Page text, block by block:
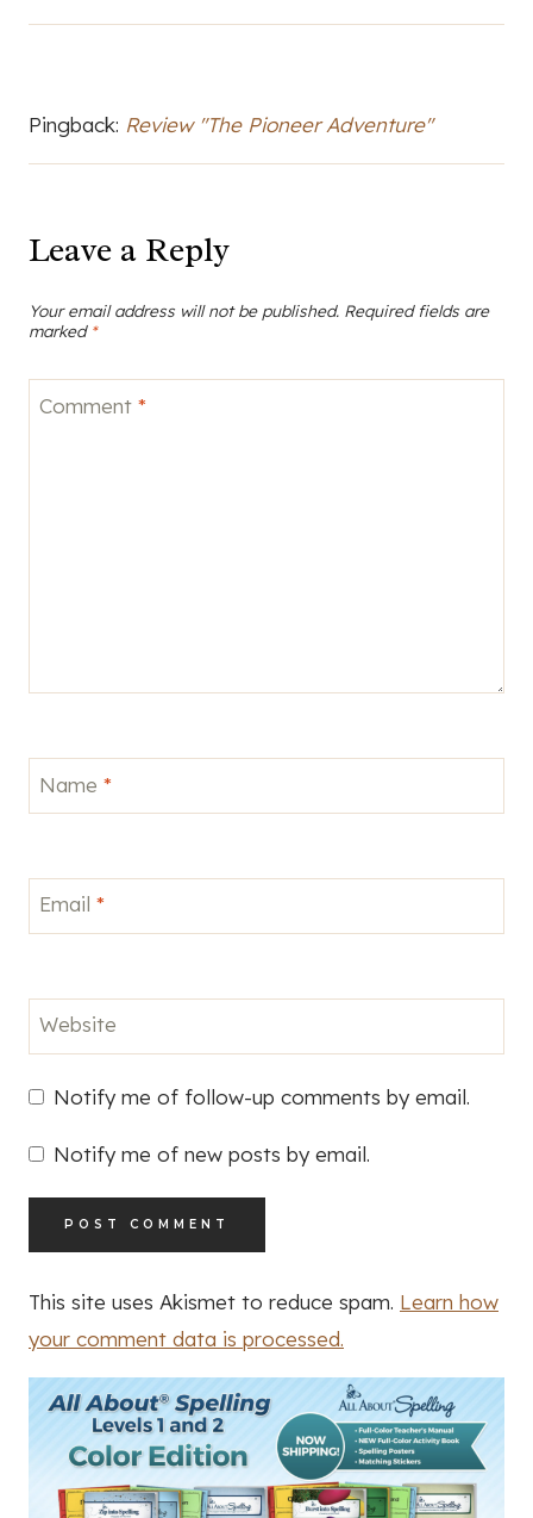
Pingback: Review "The Pioneer Adventure"
Leave a Reply
Your email address will not be published. Required fields are
marked *
Comment *
Name *
Email *
Website
Notify me of follow-up comments by email.
Notify me of new posts by email.
This site uses Akismet to reduce spam. Learn how
your comment data is processed.